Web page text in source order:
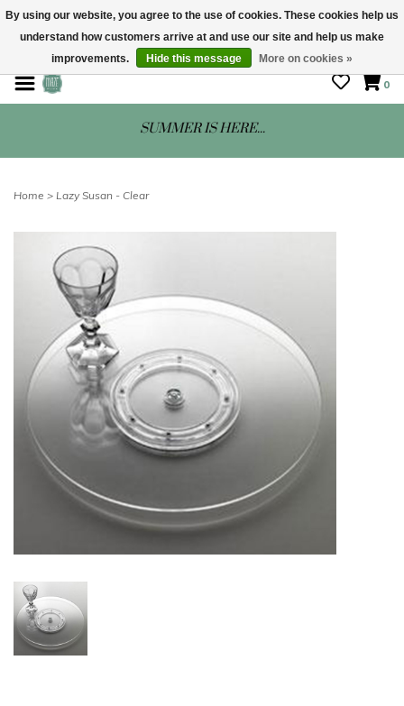
STORE HOURS: Mon-Sat 10 - 5
0
SUMMER IS HERE...
Home > Lazy Susan - Clear
By using our website, you agree to the use of cookies. These cookies help us
understand how customers arrive at and use our site and help us make
improvements.
Hide this message More on cookies »